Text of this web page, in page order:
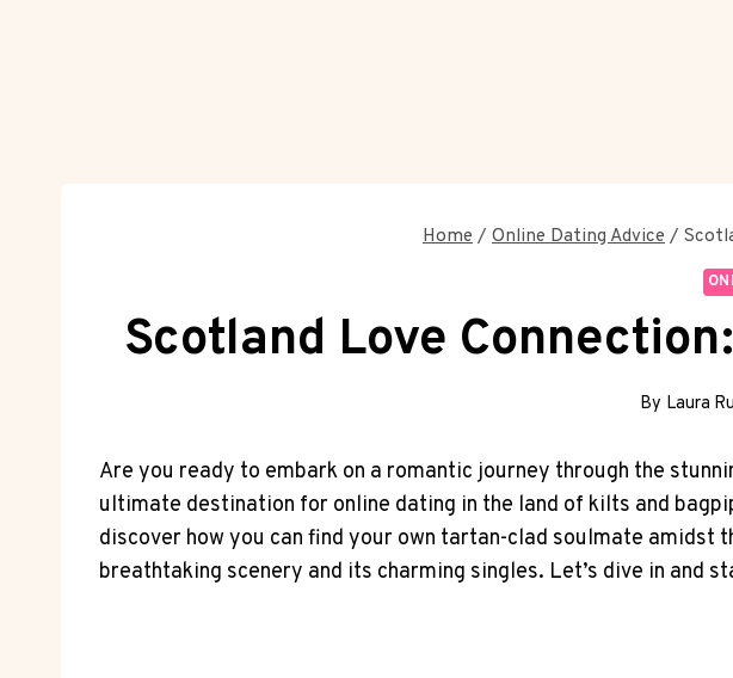
Home / Online Dating Advice /
Scotland Love
By Laura
Are you‌ ready to⁣ embark on a romantic journey through ‌the
ultimate destination for online dating in​ the land of ‍kilts⁤ and⁤
discover how you can find your own​ tartan-clad soulmate
breathtaking scenery and ⁢its charming⁤ singles. Let’s dive in and